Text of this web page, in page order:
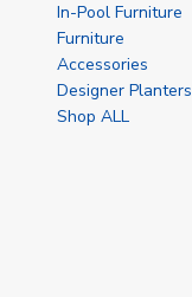
In-Pool Furniture
Furniture
Accessories
Designer Planters
Shop ALL